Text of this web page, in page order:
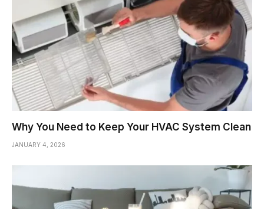
Why You Need to Keep Your HVAC System Clean
JANUARY 4, 2026